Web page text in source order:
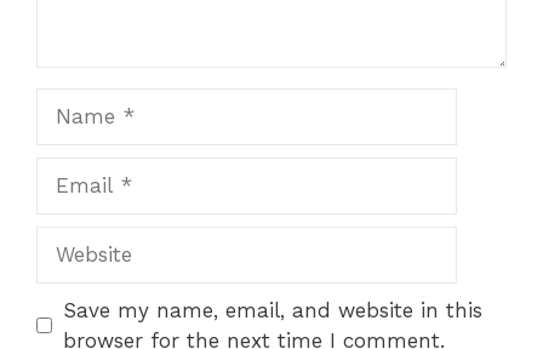
Save my name, email, and website in this
browser for the next time I comment.